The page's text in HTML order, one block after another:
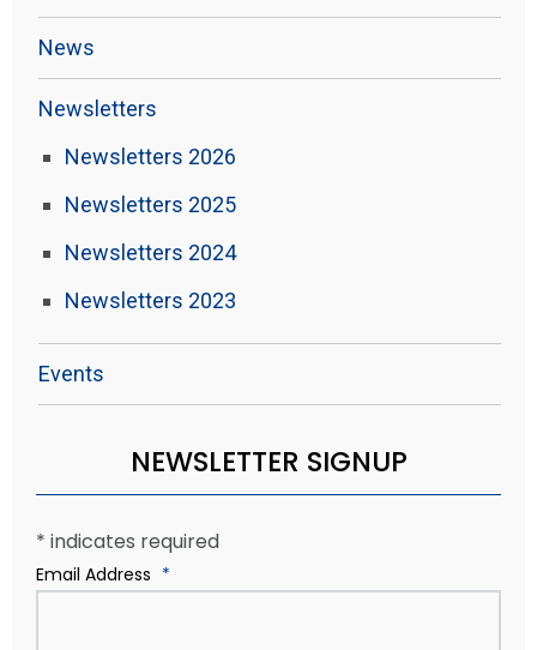
News
Newsletters
Newsletters 2026
Newsletters 2025
Newsletters 2024
Newsletters 2023
Events
NEWSLETTER SIGNUP
* indicates required
Email Address *